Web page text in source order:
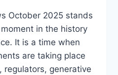
October 2025 stands
in the history
It is a time when
are taking place
regulators, generative